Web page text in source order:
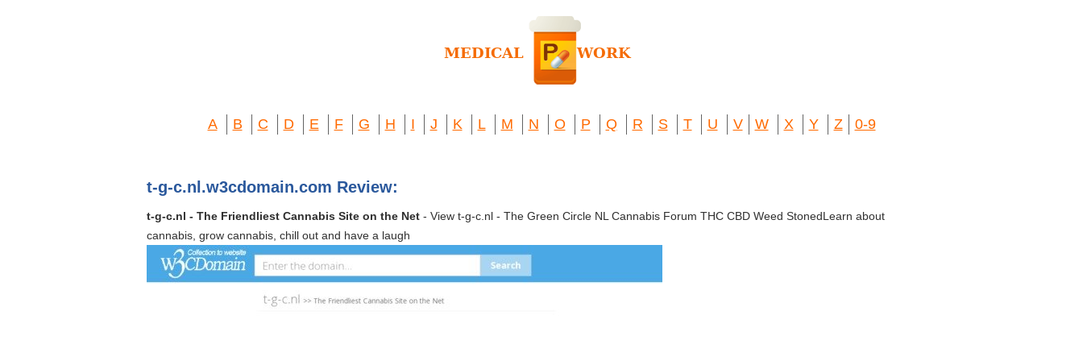
A B C D E F G H I J K L M N O P Q R S T U V W X Y Z 0-9
t-g-c.nl.w3cdomain.com Review:
t-g-c.nl - The Friendliest Cannabis Site on the Net - View t-g-c.nl - The Green Circle NL Cannabis Forum THC CBD Weed StonedLearn about
cannabis, grow cannabis, chill out and have a laugh